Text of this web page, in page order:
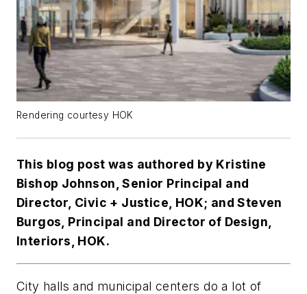
Rendering courtesy HOK
This blog post was authored by Kristine
Bishop Johnson, Senior Principal and
Director, Civic + Justice, HOK; and Steven
Burgos, Principal and Director of Design,
Interiors, HOK.
City halls and municipal centers do a lot of